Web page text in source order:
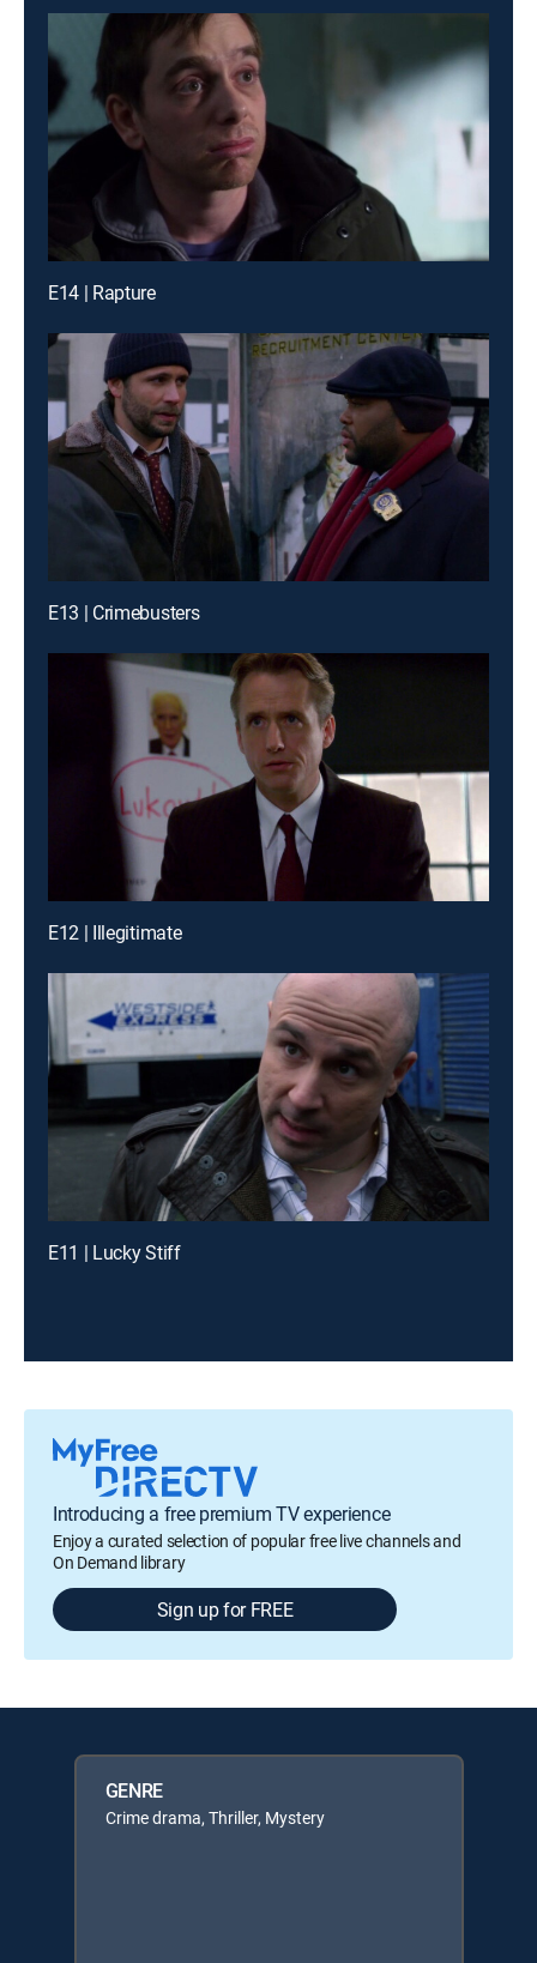
E14 | Rapture
E13 | Crimebusters
E12 | Illegitimate
E11 | Lucky Stiff
Introducing a free premium TV experience
Enjoy a curated selection of popular free live channels and
On Demand library
Sign up for FREE
GENRE
Crime drama, Thriller, Mystery